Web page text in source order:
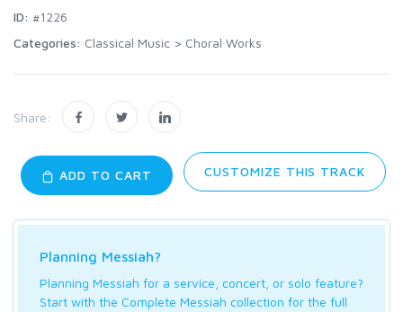
ID: #1226
Categories: Classical Music > Choral Works
Share:
ADD TO CART CUSTOMIZE THIS TRACK
Planning Messiah?
Planning Messiah for a service, concert, or solo feature?
Start with the Complete Messiah collection for the full